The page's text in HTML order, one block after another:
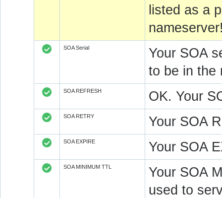
listed as a
SOA Serial
Your SOA
to be in the
SOA REFRESH OK. Your
SOA RETRY Your SOA
SOA EXPIRE Your SOA
SOA MINIMUM TTL
Your SOA
used to